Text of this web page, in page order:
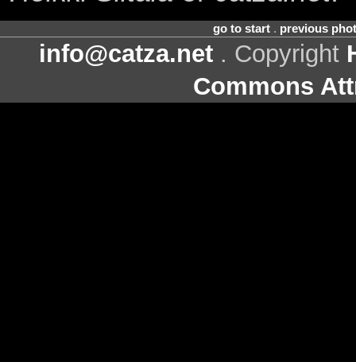
go to start. previous
info@catza.net . Copyright
Commons